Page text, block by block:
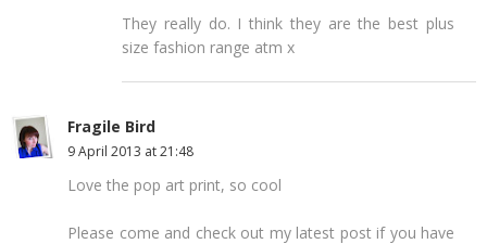
They really do. I think they are the best plus
size fashion range atm x
Fragile Bird
9 April 2013 at 21:48
Love the pop art print, so cool
Please come and check out my latest post if you have